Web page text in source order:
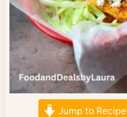
Jump to Recipe